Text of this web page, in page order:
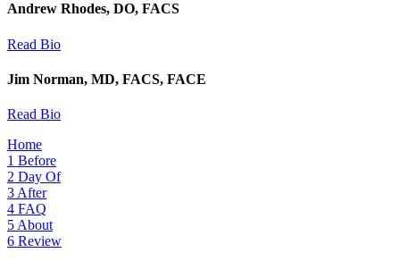
Andrew Rhodes, DO, FACS
Read Bio
Jim Norman, MD, FACS, FACE
Read Bio
Home
1 Before
2 Day Of
3 After
4 FAQ
5 About
6 Review